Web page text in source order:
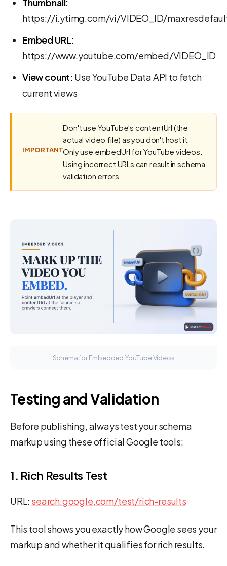
https://i.ytimg.com/vi/VIDEO_ID/
Embed URL:
https://www.youtube.com/embed/VIDEO_ID
View count: Use YouTube Data API to fetch
current views
IMPORTANT
Don't use YouTube's contentUrl (the
actual video file) as you don't host it.
Only use embedUrl for YouTube videos.
Using incorrect URLs can result in schema
validation errors.
Schema for Embedded YouTube Videos
Testing and Validation
Before publishing, always test your schema
markup using these official Google tools:
1. Rich Results Test
URL: search.google.com/test/rich-results
This tool shows you exactly how Google sees your
markup and whether it qualifies for rich results.